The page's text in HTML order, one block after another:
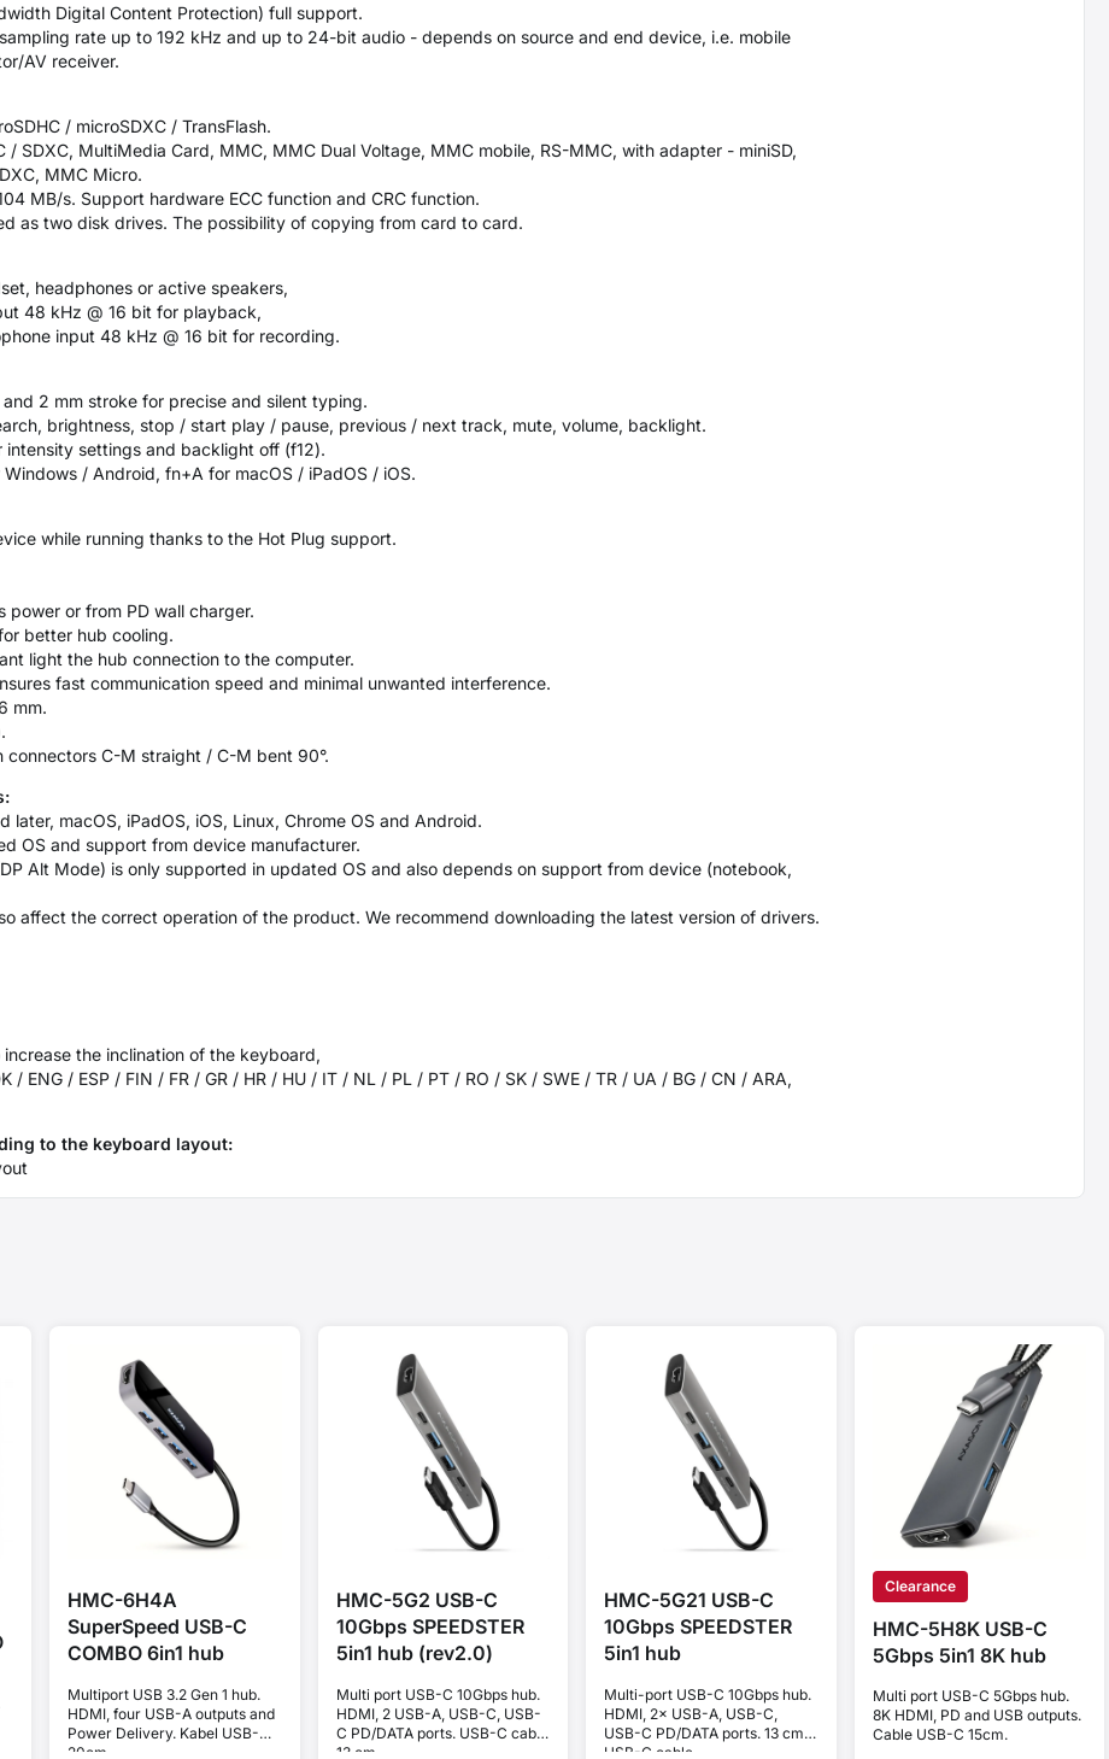
Digital Content Protection) full support.
rate up to 192 kHz and up to 24-bit audio - depends on source and end device, i.e. mobile
AV receiver.
/ microSDXC / TransFlash.
/ SDXC, MultiMedia Card, MMC, MMC Dual Voltage, MMC mobile, RS-MMC, with adapter - miniSD,
MMC Micro.
MB/s. Support hardware ECC function and CRC function.
as two disk drives. The possibility of copying from card to card.
headphones or active speakers,
48 kHz @ 16 bit for playback,
input 48 kHz @ 16 bit for recording.
2 mm stroke for precise and silent typing.
brightness, stop / start play / pause, previous / next track, mute, volume, backlight.
settings and backlight off (f12).
/ Android, fn+A for macOS / iPadOS / iOS.
while running thanks to the Hot Plug support.
power or from PD wall charger.
better hub cooling.
light the hub connection to the computer.
fast communication speed and minimal unwanted interference.
mm.
connectors C-M straight / C-M bent 90°.
later, macOS, iPadOS, iOS, Linux, Chrome OS and Android.
OS and support from device manufacturer.
Alt Mode) is only supported in updated OS and also depends on support from device (notebook,
affect the correct operation of the product. We recommend downloading the latest version of drivers.
the inclination of the keyboard,
/ ENG / ESP / FIN / FR / GR / HR / HU / IT / NL / PL / PT / RO / SK / SWE / TR / UA / BG / CN / ARA,
to the keyboard layout:
HMC-6H4A
SuperSpeed USB-C
COMBO 6in1 hub
Multiport USB 3.2 Gen 1 hub.
HDMI, four USB-A outputs and
Power Delivery. Kabel USB-C
20cm.
HMC-5G2 USB-C
10Gbps SPEEDSTER
5in1 hub (rev2.0)
Multi port USB-C 10Gbps hub.
HDMI, 2 USB-A, USB-C, USB-
C PD/DATA ports. USB-C cable
13 cm.
HMC-5G21 USB-C
10Gbps SPEEDSTER
5in1 hub
Multi-port USB-C 10Gbps hub.
HDMI, 2× USB-A, USB-C,
USB-C PD/DATA ports. 13 cm
USB-C cable.
Clearance
HMC-5H8K USB-C
5Gbps 5in1 8K hub
Multi port USB-C 5Gbps hub.
8K HDMI, PD and USB outputs.
Cable USB-C 15cm.